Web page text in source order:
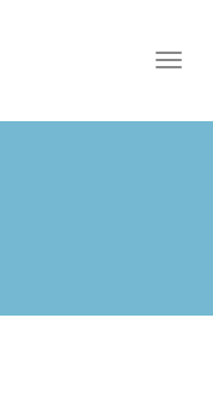
Toggle